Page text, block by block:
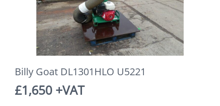
Billy Goat DL1301HLO U5221
£1,650 +VAT